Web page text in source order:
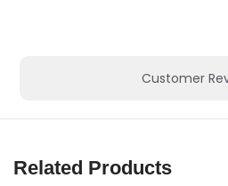
Customer
Related Products